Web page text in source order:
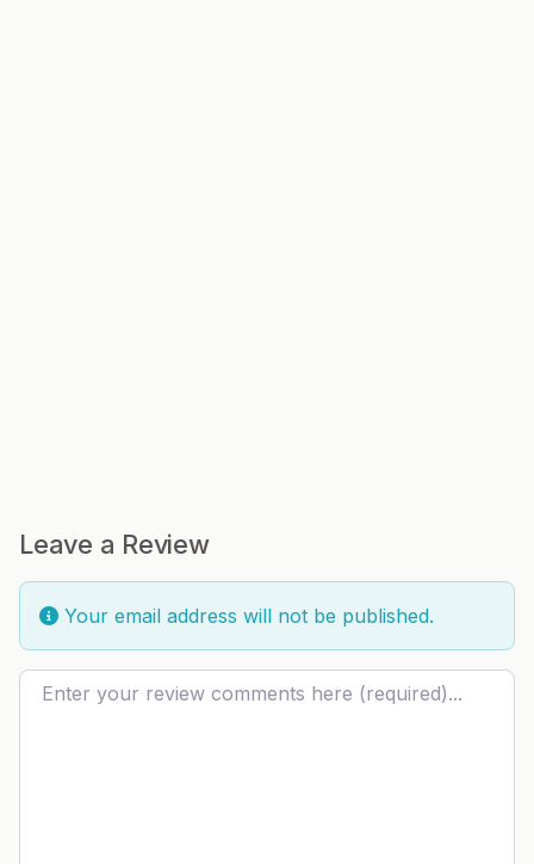
Leave a Review
Your email address will not be published.
Review text